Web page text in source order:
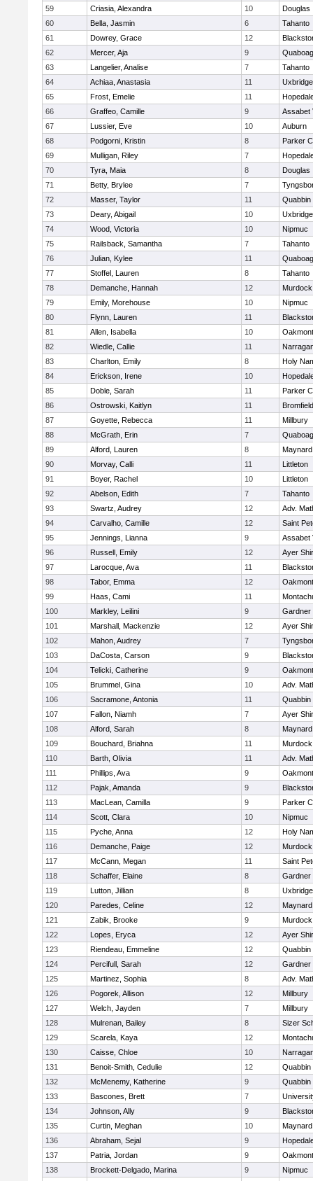
59
Criasia, Alexandra 10
Douglas
60
Bella, Jasmin 6
Tahanto
61
Dowrey, Grace 12
62
Mercer, Aja 9
Quaboag
63
Langelier, Analise 7
Tahanto
64
Achiaa, Anastasia 11
Uxbridge
65
Frost, Emelie 11
66
Graffeo, Camille 9
Assabet
67
Lussier, Eve 10
Auburn
68
Podgorni, Kristin 8
Parker
69
Mulligan, Riley 7
70
Tyra, Maia 8
Douglas
71
Betty, Brylee 7
72
Masser, Taylor 11
Quabbin
73
Deary, Abigail 10
Uxbridge
74
Wood, Victoria 10
Nipmuc
75
Railsback, Samantha 7
Tahanto
76
Julian, Kylee 11
Quaboag
77
Stoffel, Lauren 8
Tahanto
78
Demanche, Hannah 12
Murdock
79
Emily, Morehouse 10
Nipmuc
80
Flynn, Lauren 11
81
Allen, Isabella 10
Oakmont
82
Wiedle, Callie 11
83
Charlton, Emily 8
Holy
84
Erickson, Irene 10
85
Doble, Sarah 11
Parker
86
Ostrowski, Kaitlyn 11
87
Goyette, Rebecca 11
Millbury
88
McGrath, Erin 7
Quaboag
89
Alford, Lauren 8
Maynard
90
Morvay, Calli 11
Littleton
91
Boyer, Rachel 10
Littleton
92
Abelson, Edith 7
Tahanto
93
Swartz, Audrey 12
Adv.
94
Carvalho, Camille 12
Saint
95
Jennings, Lianna 9
Assabet
96
Russell, Emily 12
Ayer
97
Larocque, Ava 11
98
Tabor, Emma 12
Oakmont
99
Haas, Cami 11
100
Markley, Leilini 9
Gardner
101
Marshall, Mackenzie 12
Ayer
102
Mahon, Audrey 7
103
DaCosta, Carson 9
104
Telicki, Catherine 9
Oakmont
105
Brummel, Gina 10
Adv.
106
Sacramone, Antonia 11
Quabbin
107
Fallon, Niamh 7
Ayer
108
Alford, Sarah 8
Maynard
109
Bouchard, Briahna 11
Murdock
110
Barth, Olivia 11
Adv.
111
Phillips, Ava 9
Oakmont
112
Pajak, Amanda 9
113
MacLean, Camilla 9
Parker
114
Scott, Clara 10
Nipmuc
115
Pyche, Anna 12
Holy
116
Demanche, Paige 12
Murdock
117
McCann, Megan 11
Saint
118
Schaffer, Elaine 8
Gardner
119
Lutton, Jillian 8
Uxbridge
120
Paredes, Celine 12
Maynard
121
Zabik, Brooke 9
Murdock
122
Lopes, Eryca 12
Ayer
123
Riendeau, Emmeline 12
Quabbin
124
Percifull, Sarah 12
Gardner
125
Martinez, Sophia 8
Adv.
126
Pogorek, Allison 12
Millbury
127
Welch, Jayden 7
Millbury
128
Mulrenan, Bailey 8
Sizer
129
Scarela, Kaya 12
130
Caisse, Chloe 10
131
Benoit-Smith, Cedulie 12
Quabbin
132
McMenemy, Katherine 9
Quabbin
133
Bascones, Brett 7
134
Johnson, Ally 9
135
Curtin, Meghan 10
Maynard
136
Abraham, Sejal 9
137
Patria, Jordan 9
Oakmont
138
Brockett-Delgado, Marina 9
Nipmuc